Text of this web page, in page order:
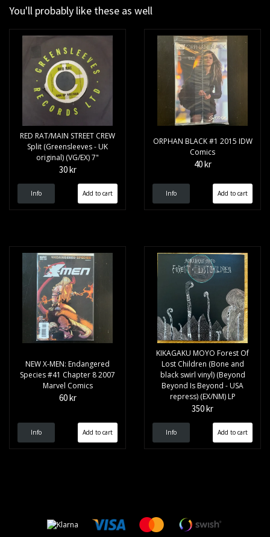
You'll probably like these as well
RED RAT/MAIN STREET CREW
Split (Greensleeves - UK
original) (VG/EX) 7"
30 kr
Info
ORPHAN BLACK #1 2015 IDW
Comics
40 kr
Info
NEW X-MEN: Endangered
Species #41 Chapter 8 2007
Marvel Comics
60 kr
Info
KIKAGAKU MOYO Forest Of
Lost Children (Bone and
black swirl vinyl) (Beyond
Beyond Is Beyond - USA
repress) (EX/NM) LP
350 kr
Info